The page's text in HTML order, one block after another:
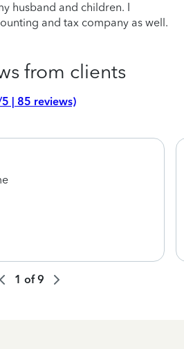
husband and children. I
and tax company as well.
from clients
| 85 reviews)
1 of9